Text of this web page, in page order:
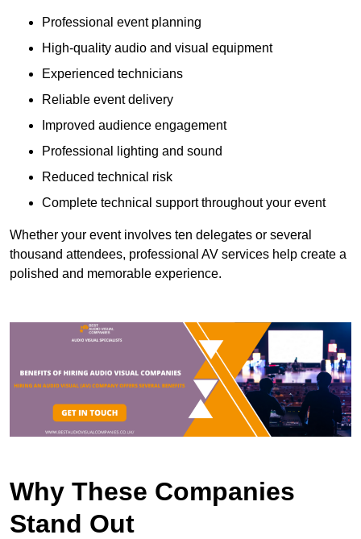
Professional event planning
High-quality audio and visual equipment
Experienced technicians
Reliable event delivery
Improved audience engagement
Professional lighting and sound
Reduced technical risk
Complete technical support throughout your event
Whether your event involves ten delegates or several
thousand attendees, professional AV services help create a
polished and memorable experience.
Why These Companies
Stand Out